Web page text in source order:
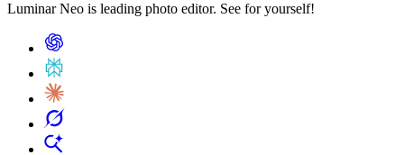
Luminar Neo is leading photo editor. See for yourself!